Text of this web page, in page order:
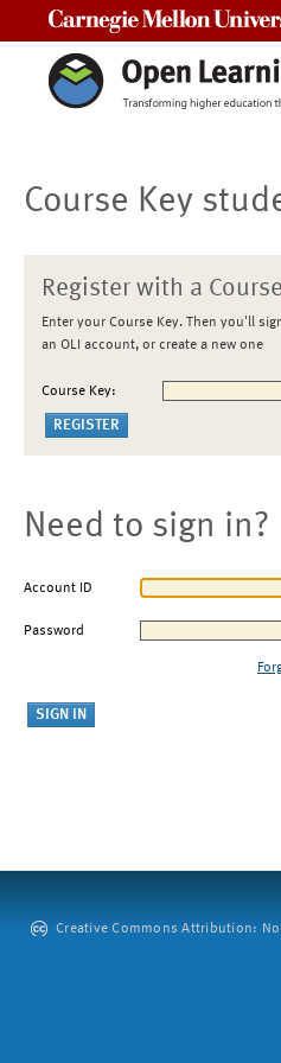
Course Key
Register with a
Enter your Course Key. Then you'll
an OLI account, or create a new one
Course Key:
Need to sign in?
Account ID
Password
Creative Commons Attribution: